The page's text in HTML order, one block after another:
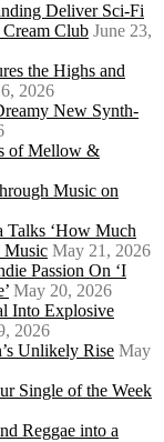
Deliver Sci-Fi
Club June 23,
the Highs and
2026
New Synth-
of Mellow &
Music on
Talks ‘How Much
Music May 21, 2026
Passion On ‘I
May 20, 2026
Into Explosive
2026
Unlikely Rise May
Single of the Week
Reggae into a